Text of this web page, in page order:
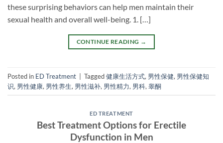
these surprising behaviors can help men maintain their
sexual health and overall well-being. 1. […]
CONTINUE READING →
Posted in ED Treatment | Tagged健康生活方式, 男性保健, 男性保健知
识, 男性健康, 男性养生, 男性滋补, 男性精力, 男科, 睾酮
ED TREATMENT
Best Treatment Options for Erectile
Dysfunction in Men